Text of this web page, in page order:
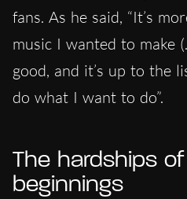
fans. As he said, “It’s
music I wanted to make
good, and it’s up to the
do what I want to do”.
The hardships
beginnings